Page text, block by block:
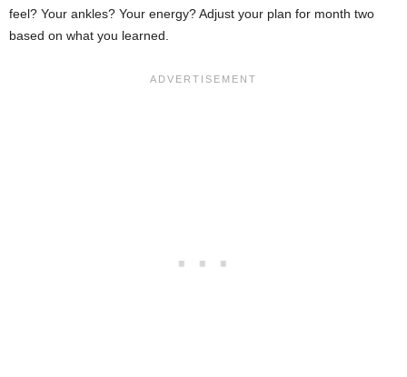
feel? Your ankles? Your energy? Adjust your plan for month two
based on what you learned.